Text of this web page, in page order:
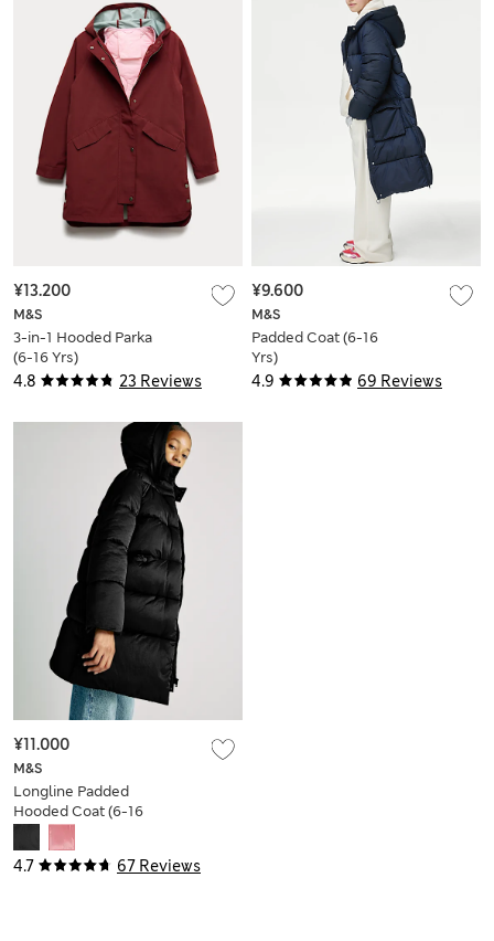
4.8 23 Reviews
M&S
3-in-1 Hooded Parka
(6-16 Yrs)
¥13.200
4.9 69 Reviews
M&S
Padded Coat (6-16
Yrs)
¥9.600
4.7 67 Reviews
M&S
Longline Padded
Hooded Coat (6-16
¥11.000